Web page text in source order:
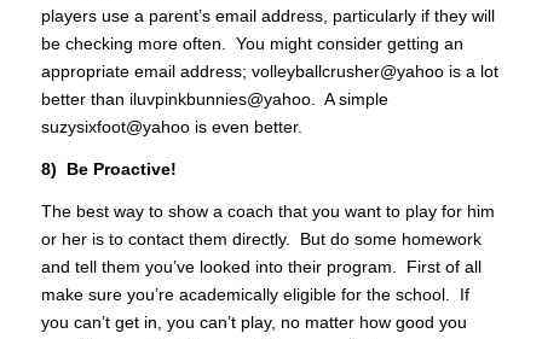
players use a parent’s email address, particularly if they will
be checking more often. You might consider getting an
appropriate email address; volleyballcrusher@yahoo is a lot
better than iluvpinkbunnies@yahoo. A simple
suzysixfoot@yahoo is even better.
8) Be Proactive!
The best way to show a coach that you want to play for him
or her is to contact them directly. But do some homework
and tell them you’ve looked into their program. First of all
make sure you’re academically eligible for the school. If
you can’t get in, you can’t play, no matter how good you